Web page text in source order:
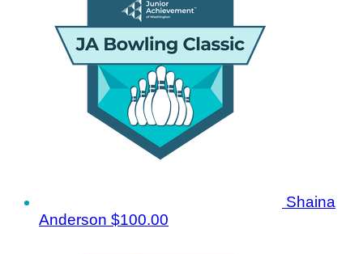
Shaina
Anderson $100.00